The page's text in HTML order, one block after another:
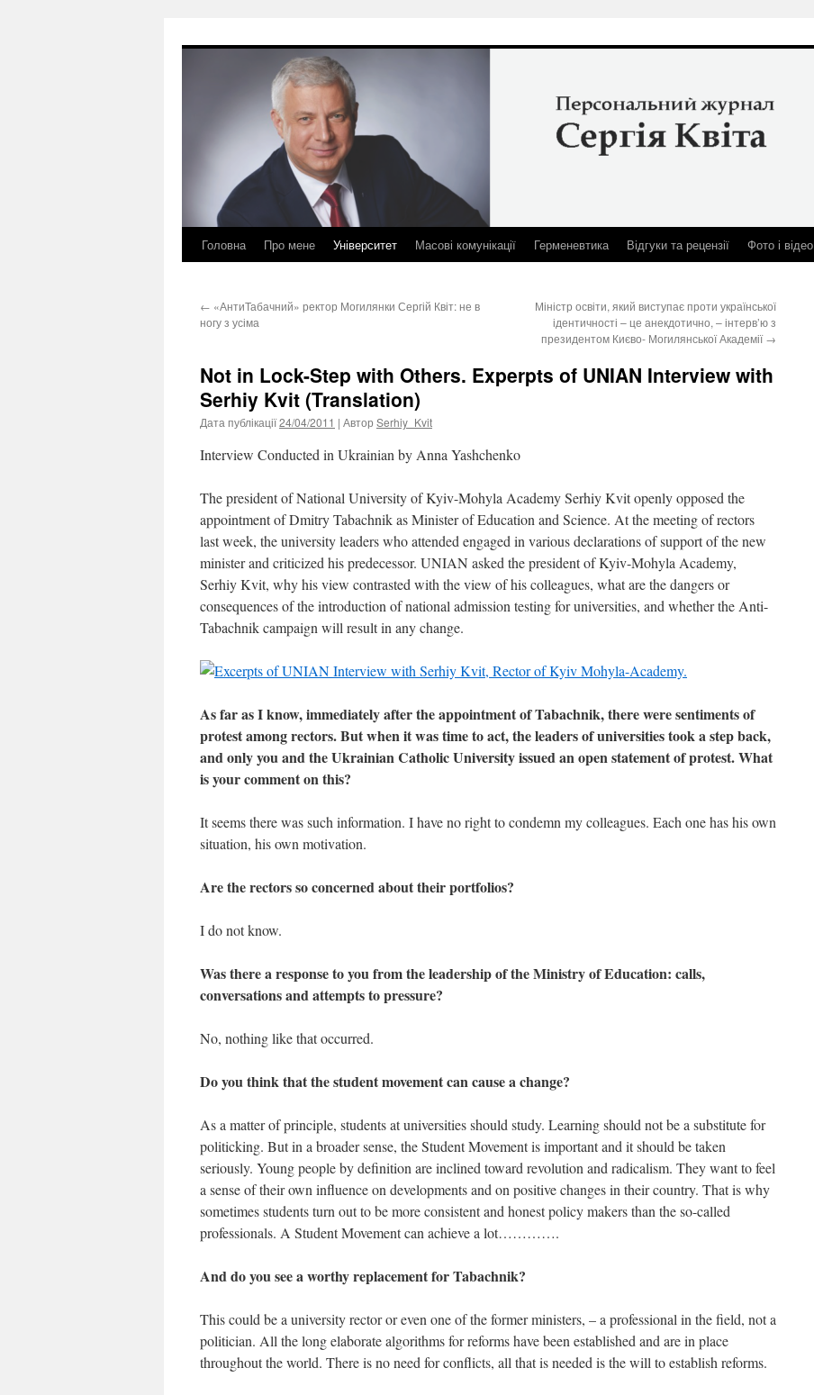
до
Головна Про мене Університет Масові комунікації Герменевтика Відгуки та рецензії Фото і відео
← «АнтиТабачний» ректор Могилянки Сергій Квіт: не в
ногу з усіма
Міністр освіти, який виступає проти української
ідентичності – це анекдотично, – інтерв’ю з
президентом Києво- Могилянської Академії→
Not in Lock-Step with Others. Experpts of UNIAN Interview with
Serhiy Kvit (Translation)
Дата публікації24/04/2011 | Автор Serhiy_Kvit
Interview Conducted in Ukrainian by Anna Yashchenko
The president of National University of Kyiv-Mohyla Academy Serhiy Kvit openly opposed the
appointment of Dmitry Tabachnik as Minister of Education and Science. At the meeting of rectors
last week, the university leaders who attended engaged in various declarations of support of the new
minister and criticized his predecessor. UNIAN asked the president of Kyiv-Mohyla Academy,
Serhiy Kvit, why his view contrasted with the view of his colleagues, what are the dangers or
consequences of the introduction of national admission testing for universities, and whether the Anti-
Tabachnik campaign will result in any change.
As far as I know, immediately after the appointment of Tabachnik, there were sentiments of
protest among rectors. But when it was time to act, the leaders of universities took a step back,
and only you and the Ukrainian Catholic University issued an open statement of protest. What
is your comment on this?
It seems there was such information. I have no right to condemn my colleagues. Each one has his own
situation, his own motivation.
Are the rectors so concerned about their portfolios?
I do not know.
Was there a response to you from the leadership of the Ministry of Education: calls,
conversations and attempts to pressure?
No, nothing like that occurred.
Do you think that the student movement can cause a change?
As a matter of principle, students at universities should study. Learning should not be a substitute for
politicking. But in a broader sense, the Student Movement is important and it should be taken
seriously. Young people by definition are inclined toward revolution and radicalism. They want to feel
a sense of their own influence on developments and on positive changes in their country. That is why
sometimes students turn out to be more consistent and honest policy makers than the so-called
professionals. A Student Movement can achieve a lot………….
And do you see a worthy replacement for Tabachnik?
This could be a university rector or even one of the former ministers, – a professional in the field, not a
politician. All the long elaborate algorithms for reforms have been established and are in place
throughout the world. There is no need for conflicts, all that is needed is the will to establish reforms.